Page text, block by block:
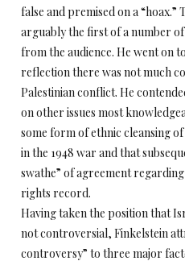
false and premised on a “hoax.”
arguably the first of a number
from the audience. He went on
reflection there was not much
Palestinian conflict. He
on other issues most
some form of ethnic cleansing
in the 1948 war and that
swathe” of agreement
rights record.
Having taken the position that
not controversial, Finkelstein
controversy” to three major